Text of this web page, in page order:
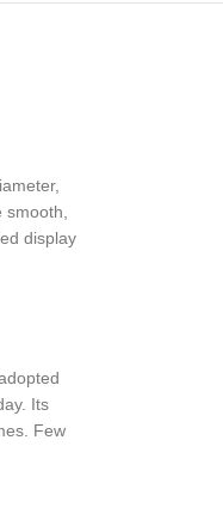
display
Its
Few